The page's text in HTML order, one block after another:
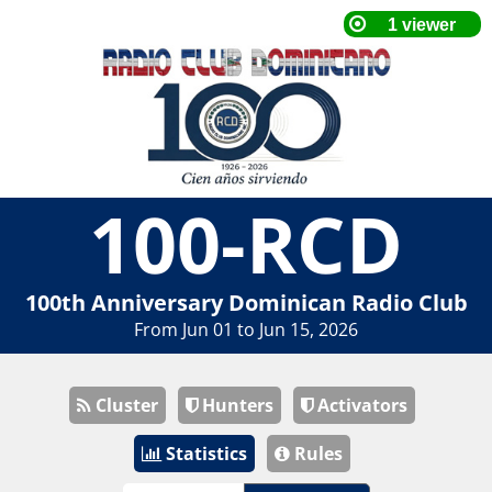
100-RCD
100th Anniversary Dominican Radio Club
From Jun 01 to Jun 15, 2026
Cluster Hunters
Activators
Statistics
Rules